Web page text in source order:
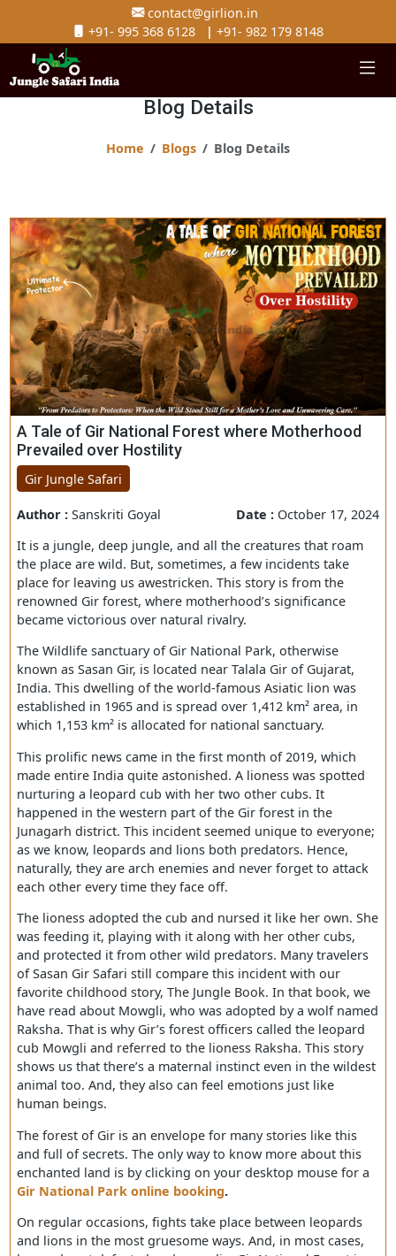
contact@girlion.in
+91- 995 368 6128 | +91- 982 179 8148
Blog Details
A Tale of Gir National Forest where
Author :Sanskriti Goyal Date :October 17,
It is a jungle, deep jungle, and all the creatures that
the place are wild. But, sometimes, a few incidents take
place for leaving us awestricken. This story is from the
renowned Gir forest, where motherhood’s significance
became victorious over natural rivalry.
The Wildlife sanctuary of Gir National Park, otherwise
India. This dwelling of the world-famous Asiatic lion was
established in 1965 and is spread over 1,412 km² area,
which 1,153 km² is allocated for national sanctuary.
This prolific news came in the first month of 2019, which
made entire India quite astonished. A lioness was
nurturing a leopard cub with her two other cubs. It
Junagarh district. This incident seemed unique to
as we know, leopards and lions both predators. Hence,
naturally, they are arch enemies and never forget to
each other every time they face off.
The lioness adopted the cub and nursed it like her own.
was feeding it, playing with it along with her other cubs,
and protected it from other wild predators. Many
of Sasan Gir Safari still compare this incident with our
favorite childhood story, The Jungle Book. In that book,
Raksha. That is why Gir’s forest officers called the
cub Mowgli and referred to the lioness Raksha. This
shows us that there’s a maternal instinct even in the
human beings.